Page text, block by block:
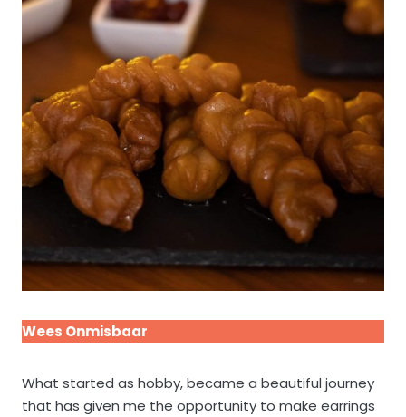
Wees Onmisbaar
What started as hobby, became a beautiful journey
that has given me the opportunity to make earrings